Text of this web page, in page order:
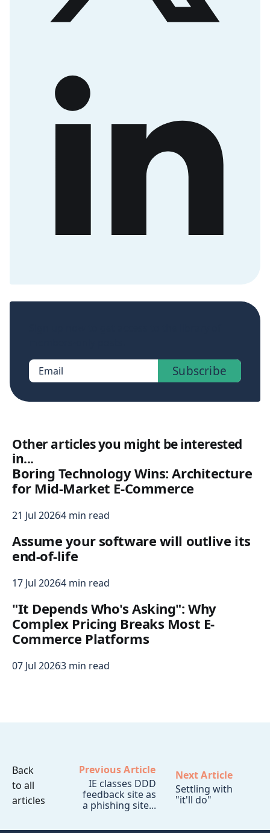
Email Subscribe
Other articles you might be interested
in...
Boring Technology Wins: Architecture
for Mid-Market E-Commerce
21 Jul 20264 min read
Assume your software will outlive its
end-of-life
17 Jul 20264 min read
"It Depends Who's Asking": Why
Complex Pricing Breaks Most E-
Commerce Platforms
07 Jul 20263 min read
Back
to all
articles
Previous Article
IE classes DDD
feedback site as
a phishing site...
Next Article
Settling with
"it'll do"